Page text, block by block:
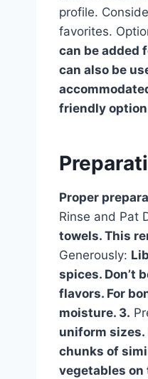
profile.
favorites.
can be added
can also be
friendly
Proper
Rinse and Pat
towels. This
Generously:
spices. Don’t
flavors. For
moisture. 3.
uniform
chunks of
vegetables